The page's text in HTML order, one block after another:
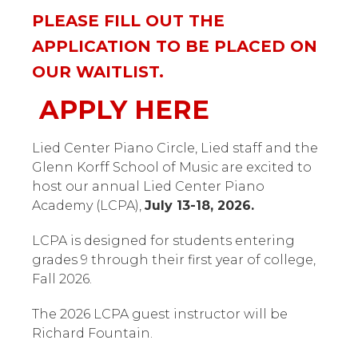
PLEASE FILL OUT THE
APPLICATION TO BE PLACED ON
OUR WAITLIST.
APPLY HERE
Lied Center Piano Circle, Lied staff and the
Glenn Korff School of Music are excited to
host our annual Lied Center Piano
Academy (LCPA), July 13-18, 2026.
LCPA is designed for students entering
grades 9 through their first year of college,
Fall 2026.
The 2026 LCPA guest instructor will be
Richard Fountain.